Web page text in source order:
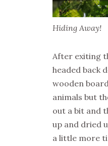
Hiding Away!
After exiting
headed back
wooden
animals but
out a bit and
up and dried
a little more